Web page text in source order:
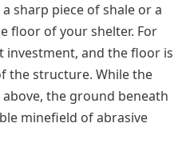
sharp piece of shale or a
floor of your shelter. For
investment, and the floor is
the structure. While the
the ground beneath
minefield of abrasive